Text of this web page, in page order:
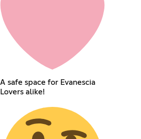
A safe space for Evanescia
Lovers alike!